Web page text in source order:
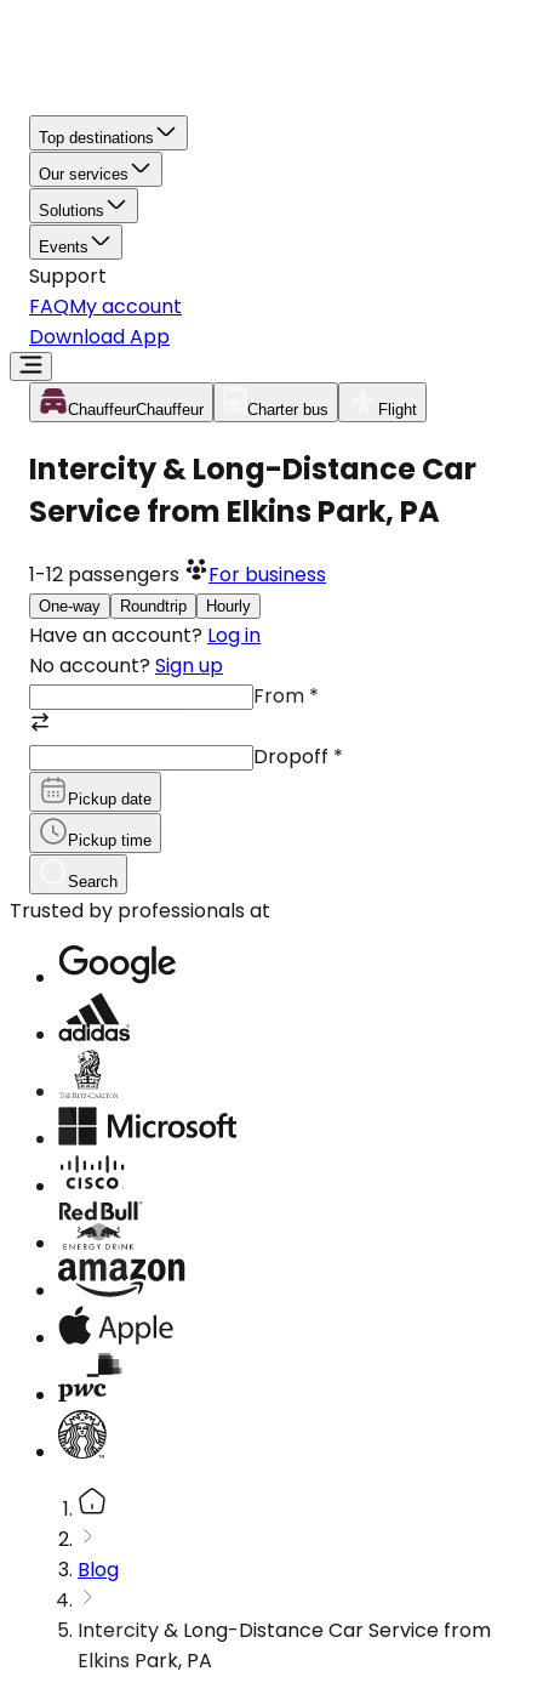
Top destinations
Our services
Solutions
Events
Support
FAQMy account
Download App
ChauffeurChauffeur Charter bus Flight
Intercity & Long-Distance Car
Service from Elkins Park, PA
1-12 passengers For business
One-way Roundtrip Hourly
Have an account? Log in
No account? Sign up
From *
Dropoff *
Pickup date
Pickup time
Search
Trusted by professionals at
Blog
Intercity & Long-Distance Car Service from
Elkins Park, PA